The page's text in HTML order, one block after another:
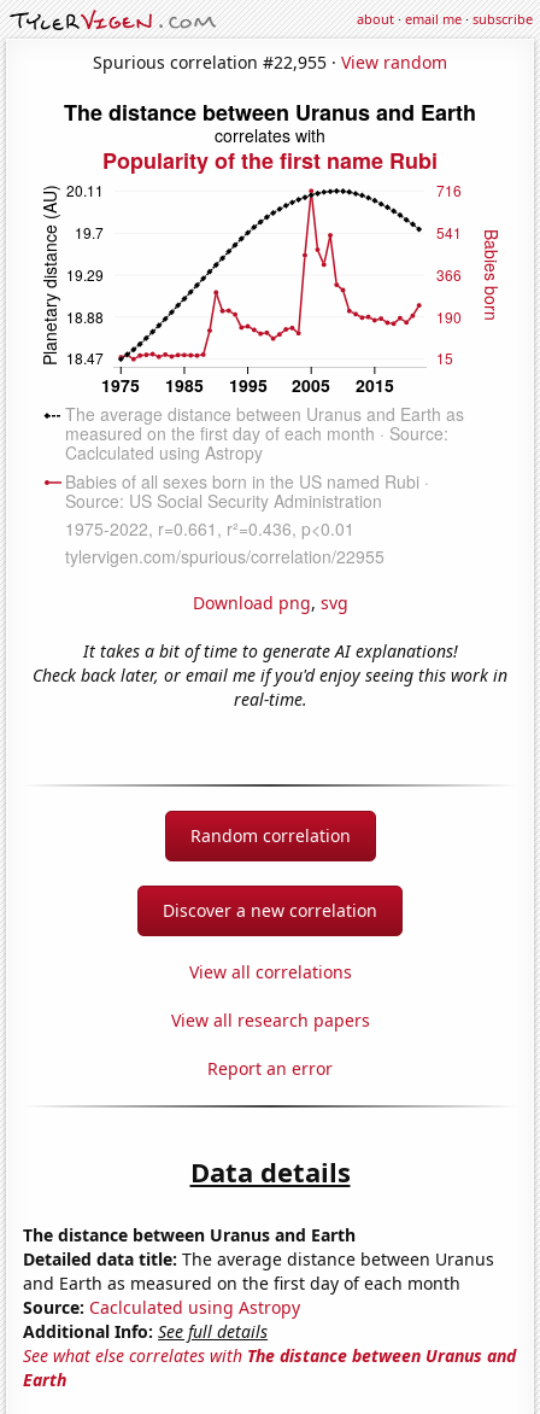
about·email me·subscribe
Spurious correlation #22,955 · View random
Download png, svg
It takes a bit of time to generate AI explanations!
Check back later, or email me if you'd enjoy seeing this work in
real-time.
Random correlation
Discover a new correlation
View all correlations
View all research papers
Report an error
Data details
The distance between Uranus and Earth
Detailed data title: The average distance between Uranus
and Earth as measured on the first day of each month
Source: Caclculated using Astropy
Additional Info: See full details
See what else correlates with The distance between Uranus and
Earth